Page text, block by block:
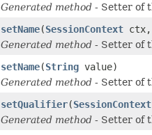
Generated method - Setter of
setName(SessionContext ctx,
Generated method - Setter of
setName(String value)
Generated method - Setter of
setQualifier(SessionContext
Generated method - Setter of